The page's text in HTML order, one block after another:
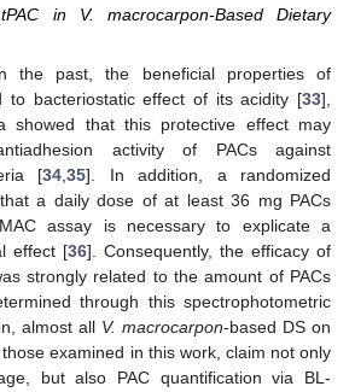
in V. macrocarpon-Based Dietary
the past, the beneficial properties of
to bacteriostatic effect of its acidity [33],
showed that this protective effect may
activity of PACs against
[34,35]. In addition, a randomized
a daily dose of at least 36 mg PACs
assay is necessary to explicate a
effect [36]. Consequently, the efficacy of
strongly related to the amount of PACs
through this spectrophotometric
almost all V. macrocarpon-based DS on
examined in this work, claim not only
but also PAC quantification via BL-